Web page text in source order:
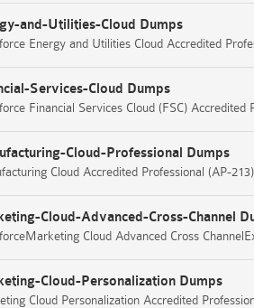
and-Utilities-Cloud Dumps
Energy and Utilities Cloud Accredited
Services-Cloud Dumps
Financial Services Cloud (FSC) Accredited
Cloud-Professional Dumps
Cloud Accredited Professional (AP-213)
Cloud-Advanced-Cross-Channel
Cloud Advanced Cross
Cloud-Personalization Dumps
Cloud Personalization Accredited